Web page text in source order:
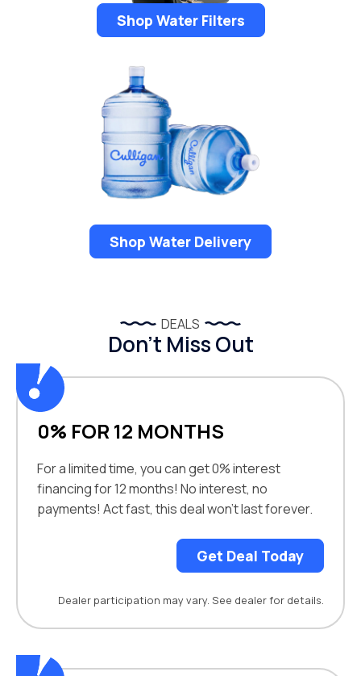
Shop Water Filters
Shop Water Delivery
DEALS
Don’t Miss Out
0% FOR 12 MONTHS
For a limited time, you can get 0% interest
financing for 12 months! No interest, no
payments! Act fast, this deal won't last forever.
Get Deal Today
Dealer participation may vary. See dealer for details.